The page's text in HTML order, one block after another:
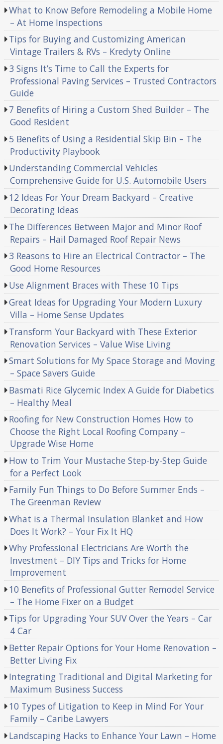
What to Know Before Remodeling a Mobile Home
– At Home Inspections
Tips for Buying and Customizing American
Vintage Trailers & RVs – Kredyty Online
3 Signs It’s Time to Call the Experts for
Professional Paving Services – Trusted Contractors
Guide
7 Benefits of Hiring a Custom Shed Builder – The
Good Resident
5 Benefits of Using a Residential Skip Bin – The
Productivity Playbook
Understanding Commercial Vehicles
Comprehensive Guide for U.S. Automobile Users
12 Ideas For Your Dream Backyard – Creative
Decorating Ideas
The Differences Between Major and Minor Roof
Repairs – Hail Damaged Roof Repair News
3 Reasons to Hire an Electrical Contractor – The
Good Home Resources
Use Alignment Braces with These 10 Tips
Great Ideas for Upgrading Your Modern Luxury
Villa – Home Sense Updates
Transform Your Backyard with These Exterior
Renovation Services – Value Wise Living
Smart Solutions for My Space Storage and Moving
– Space Savers Guide
Basmati Rice Glycemic Index A Guide for Diabetics
– Healthy Meal
Roofing for New Construction Homes How to
Choose the Right Local Roofing Company –
Upgrade Wise Home
How to Trim Your Mustache Step-by-Step Guide
for a Perfect Look
Family Fun Things to Do Before Summer Ends –
The Greenman Review
What is a Thermal Insulation Blanket and How
Does It Work? – Your Fix It HQ
Why Professional Electricians Are Worth the
Investment – DIY Tips and Tricks for Home
Improvement
10 Benefits of Professional Gutter Remodel Service
– The Home Fixer on a Budget
Tips for Upgrading Your SUV Over the Years – Car
4 Car
Better Repair Options for Your Home Renovation –
Better Living Fix
Integrating Traditional and Digital Marketing for
Maximum Business Success
10 Types of Litigation to Keep in Mind For Your
Family – Caribe Lawyers
Landscaping Hacks to Enhance Your Lawn – Home